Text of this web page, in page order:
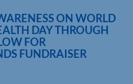
ON WORLD
DAY THROUGH
FOR
FUNDRAISER